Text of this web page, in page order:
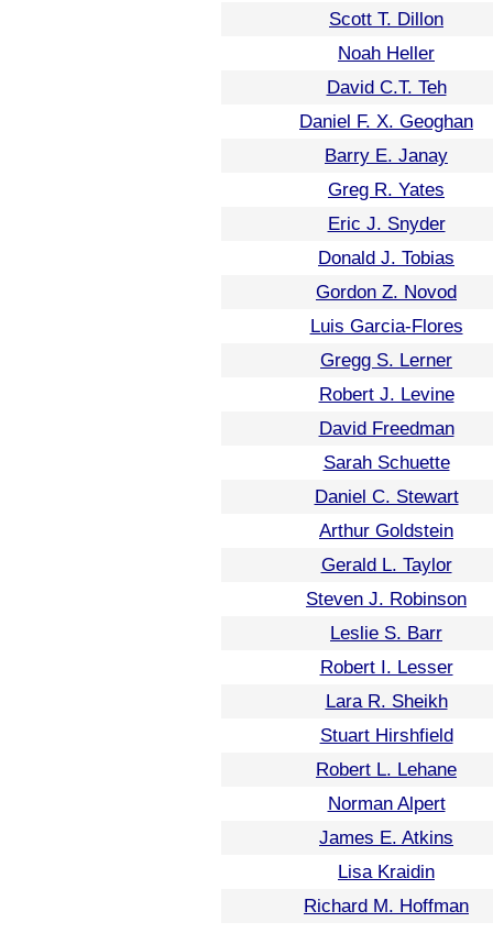
Scott T. Dillon
Noah Heller
David C.T. Teh
Daniel F. X. Geoghan
Barry E. Janay
Greg R. Yates
Eric J. Snyder
Donald J. Tobias
Gordon Z. Novod
Luis Garcia-Flores
Gregg S. Lerner
Robert J. Levine
David Freedman
Sarah Schuette
Daniel C. Stewart
Arthur Goldstein
Gerald L. Taylor
Steven J. Robinson
Leslie S. Barr
Robert I. Lesser
Lara R. Sheikh
Stuart Hirshfield
Robert L. Lehane
Norman Alpert
James E. Atkins
Lisa Kraidin
Richard M. Hoffman